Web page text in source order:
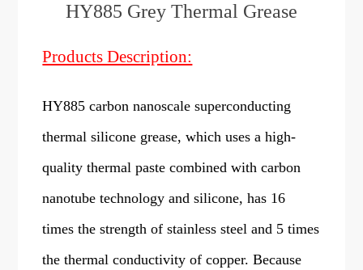
HY885 Grey Thermal Grease
Products Description:
HY885 carbon nanoscale superconducting
thermal silicone grease, which uses a high-
quality thermal paste combined with carbon
nanotube technology and silicone, has 16
times the strength of stainless steel and 5 times
the thermal conductivity of copper. Because